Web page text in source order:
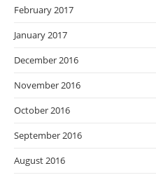
February 2017
January 2017
December 2016
November 2016
October 2016
September 2016
August 2016